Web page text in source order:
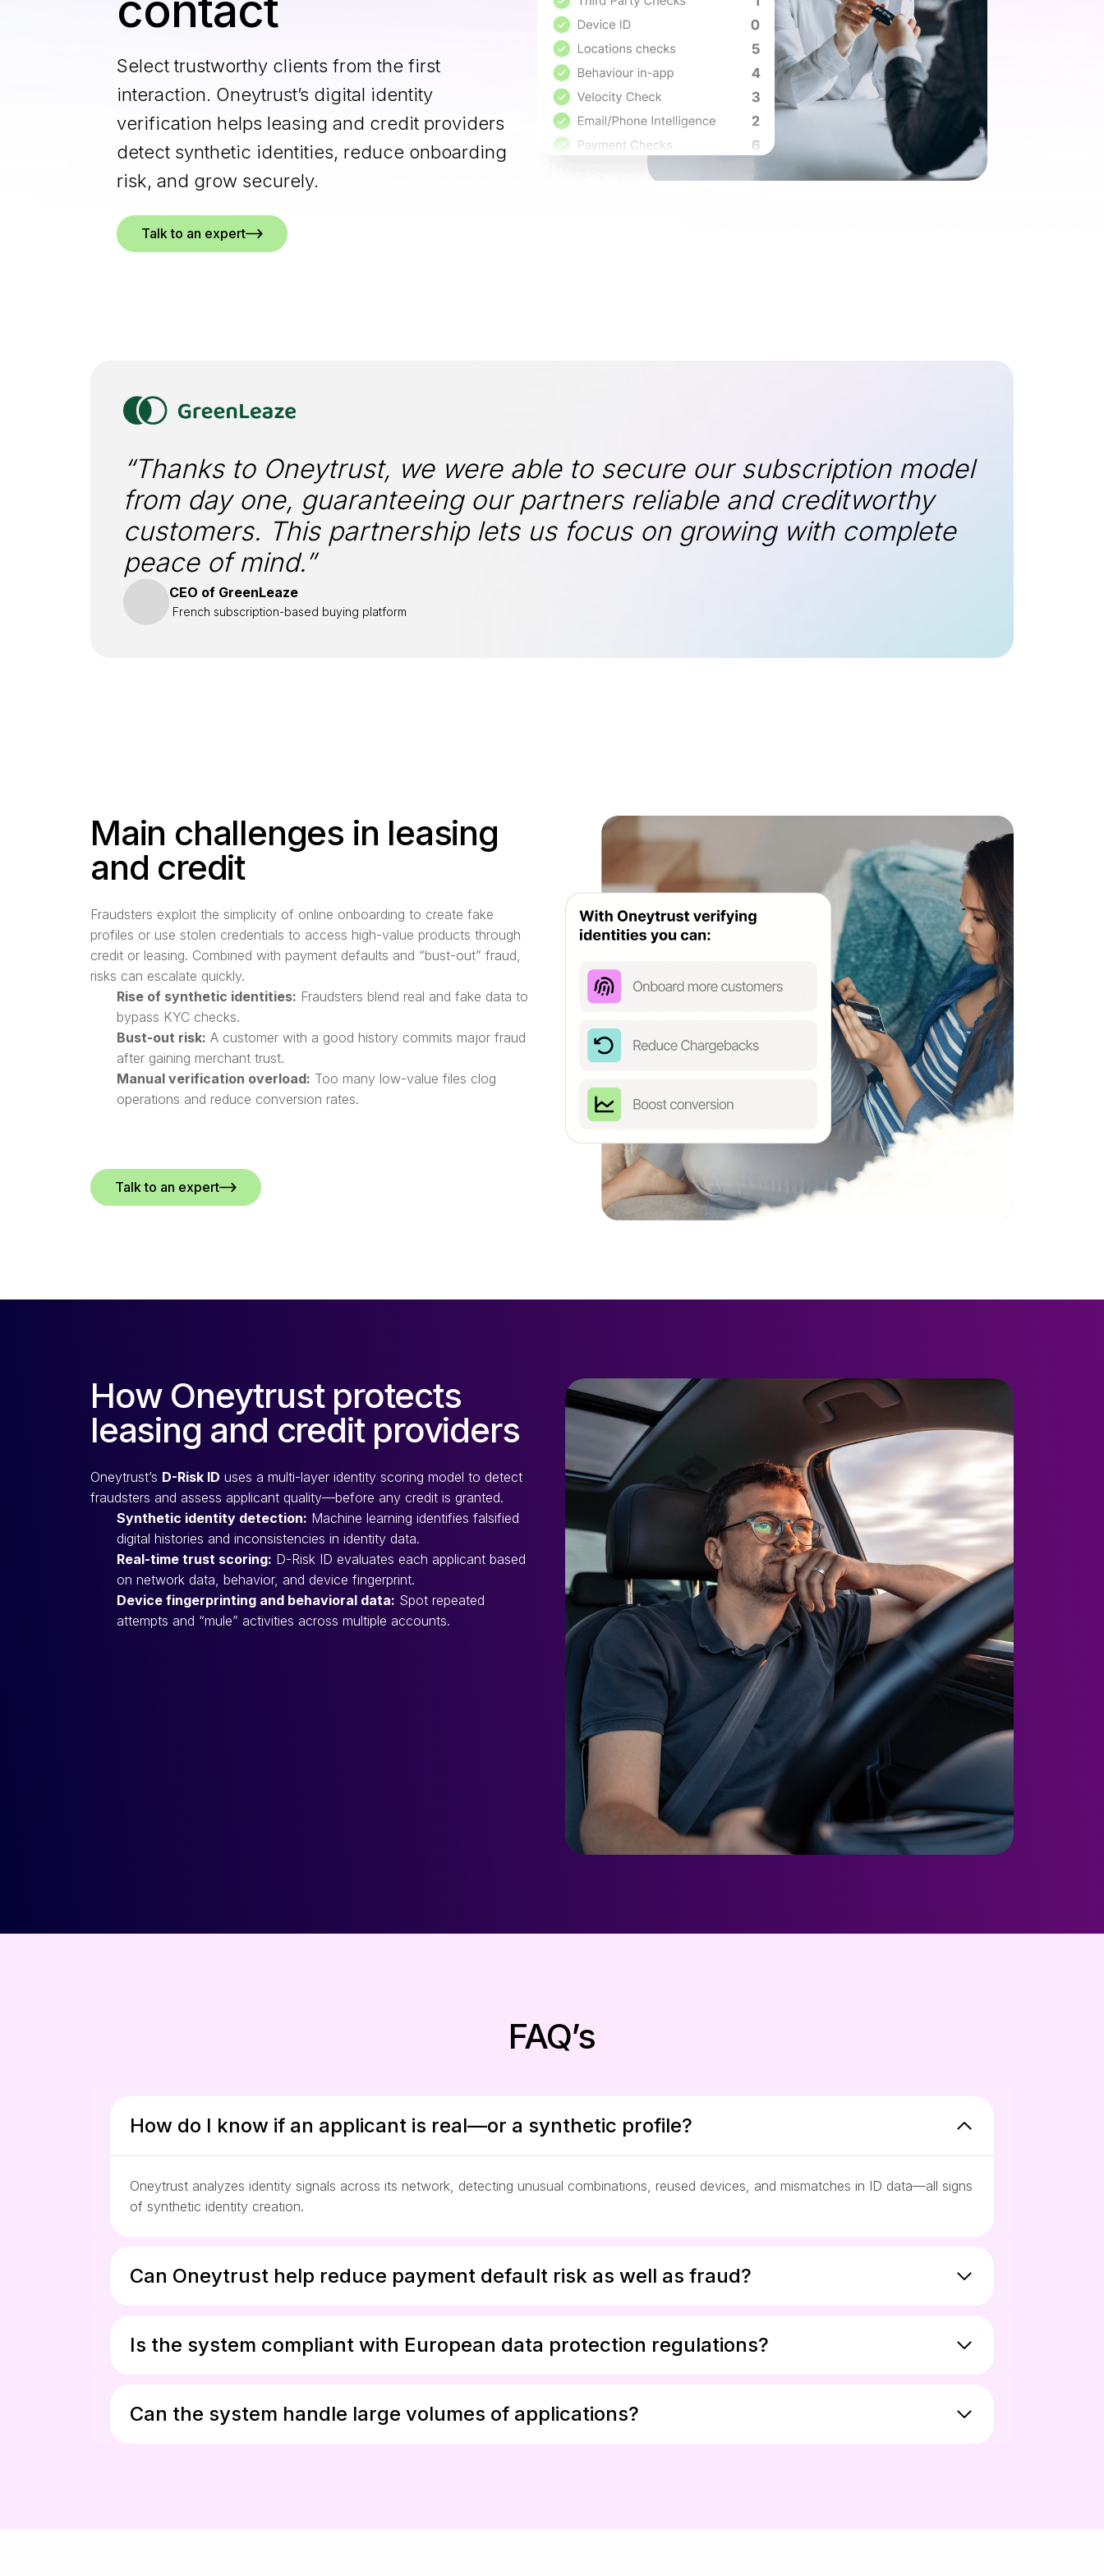
Select trustworthy clients from the first
interaction. Oneytrust’s digital identity
verification helps leasing and credit providers
detect synthetic identities, reduce onboarding
risk, and grow securely.
Talk to an expert
“Thanks to Oneytrust, we were able to secure our subscription model
from day one, guaranteeing our partners reliable and creditworthy
customers. This partnership lets us focus on growing with complete
peace of mind.”
CEO of GreenLeaze
French subscription-based buying platform
Main challenges in leasing
and credit
Fraudsters exploit the simplicity of online onboarding to create fake
profiles or use stolen credentials to access high-value products through
credit or leasing. Combined with payment defaults and “bust-out” fraud,
risks can escalate quickly.
Rise of synthetic identities: Fraudsters blend real and fake data to
bypass KYC checks.
Bust-out risk: A customer with a good history commits major fraud
after gaining merchant trust.
Manual verification overload: Too many low-value files clog
operations and reduce conversion rates.
Talk to an expert
How Oneytrust protects
leasing and credit providers
Oneytrust’s D-Risk ID uses a multi-layer identity scoring model to detect
fraudsters and assess applicant quality—before any credit is granted.
Synthetic identity detection: Machine learning identifies falsified
digital histories and inconsistencies in identity data.
Real-time trust scoring: D-Risk ID evaluates each applicant based
on network data, behavior, and device fingerprint.
Device fingerprinting and behavioral data: Spot repeated
attempts and “mule” activities across multiple accounts.
FAQ’s
How do I know if an applicant is real—or a synthetic profile?
Oneytrust analyzes identity signals across its network, detecting unusual combinations, reused devices, and mismatches in ID data—all signs
of synthetic identity creation.
Can Oneytrust help reduce payment default risk as well as fraud?
Is the system compliant with European data protection regulations?
Can the system handle large volumes of applications?